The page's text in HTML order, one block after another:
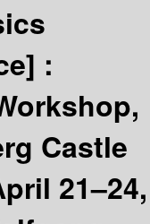
:
Castle
21–24,